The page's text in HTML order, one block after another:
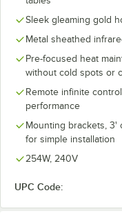
Sleek gleaming gold
Metal sheathed
Pre-focused heat
without cold spots or
Remote infinite
performance
Mounting brackets, 3'
for simple installation
254W, 240V
UPC Code: